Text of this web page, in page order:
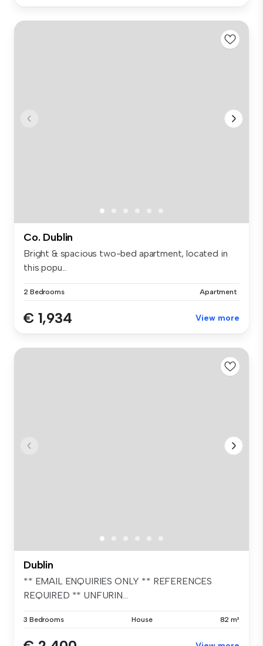
Co. Dublin
Bright & spacious two-bed apartment, located in
this popu...
2 Bedrooms Apartment
€ 1,934 View more
Dublin
** EMAIL ENQUIRIES ONLY ** REFERENCES
REQUIRED ** UNFURIN...
3 Bedrooms House 82 m²